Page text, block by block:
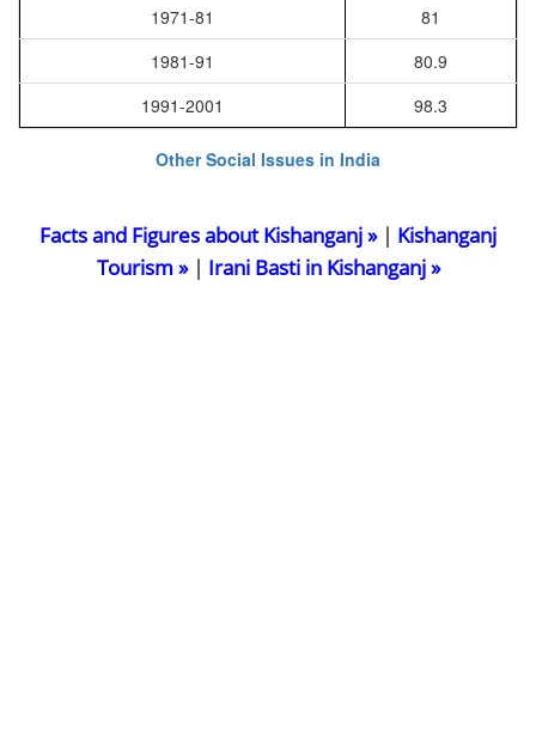
1971-81
81
1981-91
80.9
1991-2001
98.3
Other Social Issues in India
Facts and Figures about Kishanganj »| Kishanganj
Tourism »| Irani Basti in Kishanganj »